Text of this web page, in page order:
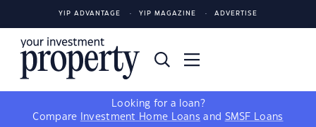
YIP ADVANTAGE YIP MAGAZINE ADVERTISE
Looking for a loan?
Compare
Investment Home Loans and SMSF Loans